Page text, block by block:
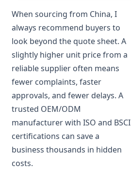
When sourcing from China, I
always recommend buyers to
look beyond the quote sheet. A
slightly higher unit price from a
reliable supplier often means
fewer complaints, faster
approvals, and fewer delays. A
trusted OEM/ODM
manufacturer with ISO and BSCI
certifications can save a
business thousands in hidden
costs.